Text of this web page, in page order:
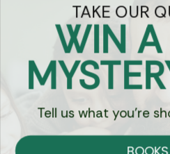
Got
Chat
Currency:
TAKE OUR
WIN A
Tell us what you're